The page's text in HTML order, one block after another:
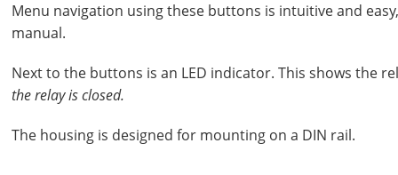
Menu navigation using these buttons is intuitive and
manual.
Next to the buttons is an LED indicator. This shows the
the relay is closed.
The housing is designed for mounting on a DIN rail.